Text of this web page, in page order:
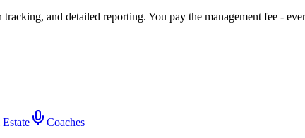
and detailed reporting. You pay the management fee -
Coaches